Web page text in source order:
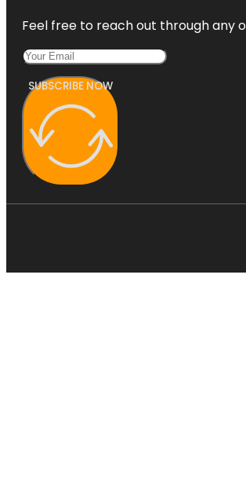
Feel free to reach out through any
SUBSCRIBE NOW